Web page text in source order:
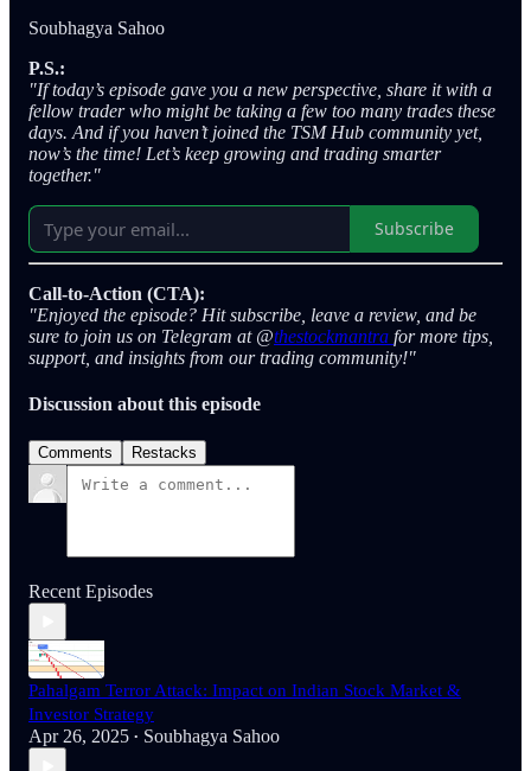
Soubhagya Sahoo
P.S.:
"If today’s episode gave you a new perspective, share it with a
fellow trader who might be taking a few too many trades these
days. And if you haven’t joined the TSM Hub community yet,
now’s the time! Let’s keep growing and trading smarter
together."
Subscribe
Call-to-Action (CTA):
"Enjoyed the episode? Hit subscribe, leave a review, and be
sure to join us on Telegram at @thestockmantra for more tips,
support, and insights from our trading community!"
Discussion about this episode
Comments Restacks
Recent Episodes
Pahalgam Terror Attack: Impact on Indian Stock Market &
Investor Strategy
Apr 26, 2025 • Soubhagya Sahoo